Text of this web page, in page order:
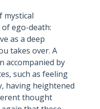
mystical
ego-death:
as a deep
takes over. A
accompanied by
such as feeling
having heightened
thought